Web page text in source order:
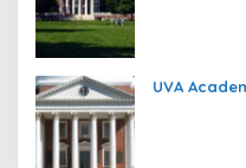
UVA